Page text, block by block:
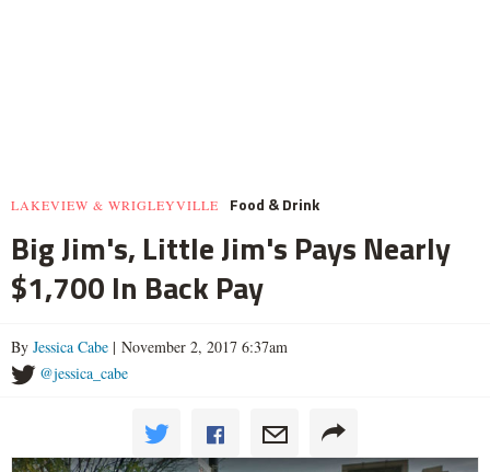
LAKEVIEW & WRIGLEYVILLE Food & Drink
Big Jim's, Little Jim's Pays Nearly
$1,700 In Back Pay
By Jessica Cabe | November 2, 2017 6:37am
@jessica_cabe